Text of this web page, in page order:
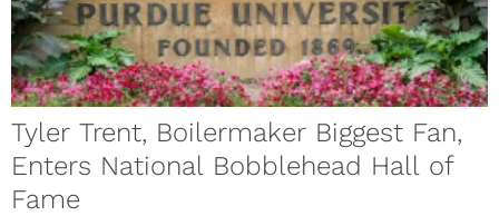
Tyler Trent, Boilermaker Biggest Fan,
Enters National Bobblehead Hall of
Fame